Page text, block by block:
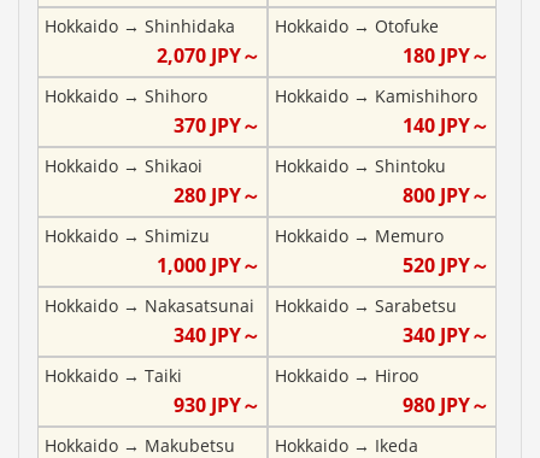
Hokkaido → Shinhidaka
2,070JPY～
Hokkaido→ Otofuke
180 JPY～
Hokkaido → Shihoro
370JPY～
Hokkaido→ Kamishihoro
140 JPY～
Hokkaido → Shikaoi
280JPY～
Hokkaido→ Shintoku
800 JPY～
Hokkaido → Shimizu
1,000JPY～
Hokkaido→ Memuro
520 JPY～
Hokkaido → Nakasatsunai
340JPY～
Hokkaido→ Sarabetsu
340 JPY～
Hokkaido → Taiki
930JPY～
Hokkaido→ Hiroo
980 JPY～
Hokkaido → Makubetsu Hokkaido→ Ikeda